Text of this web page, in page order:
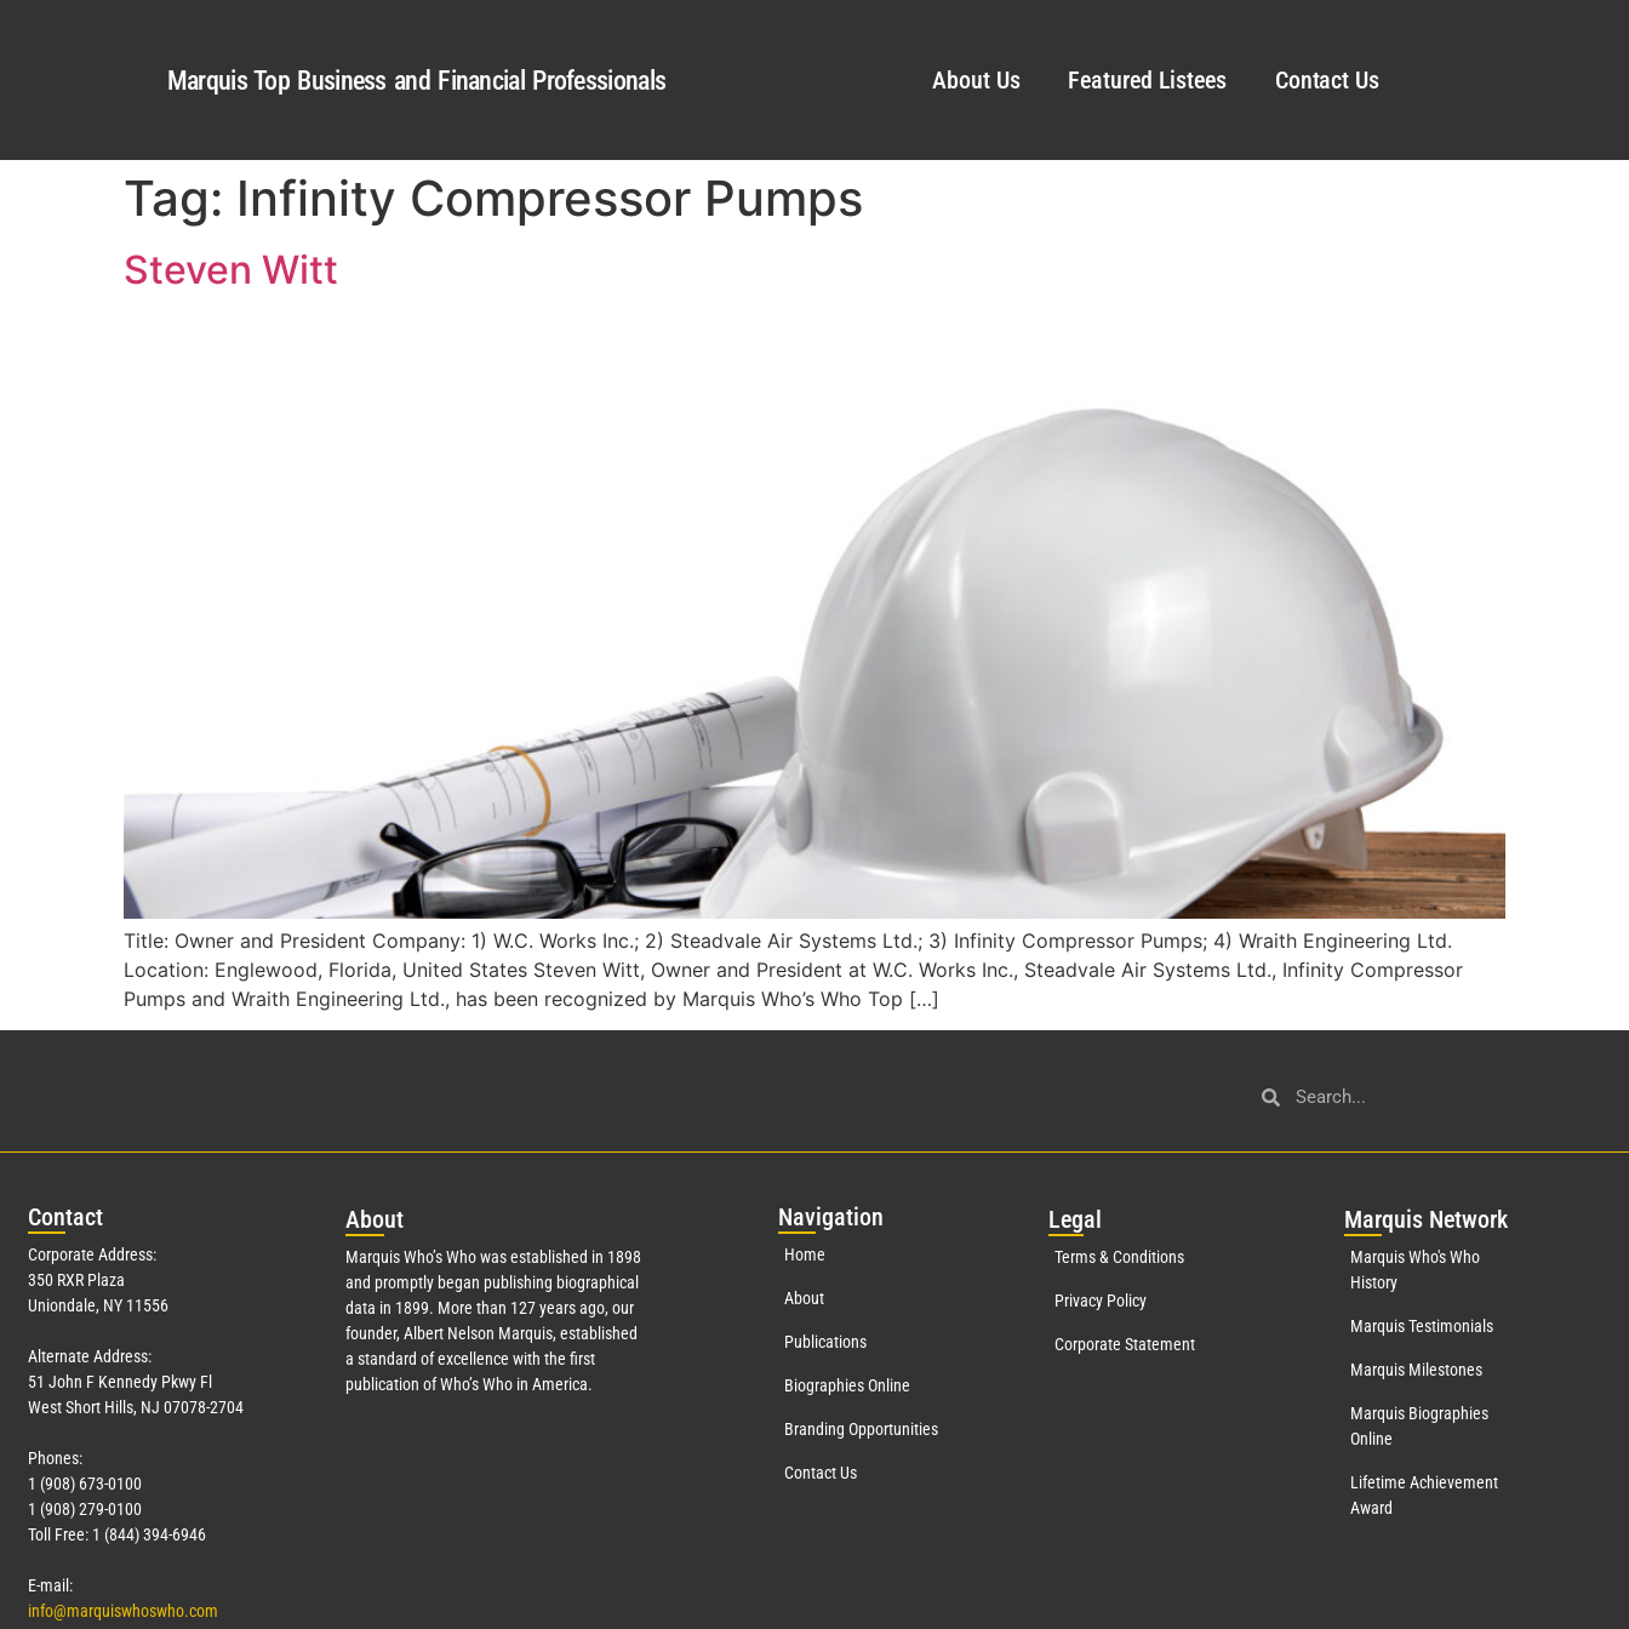
Marquis Top Business and Financial Professionals About Us Featured Listees Contact Us
Tag: Infinity Compressor Pumps
Steven Witt
Title: Owner and President Company: 1) W.C. Works Inc.; 2) Steadvale Air Systems Ltd.; 3) Infinity Compressor Pumps; 4) Wraith Engineering Ltd.
Location: Englewood, Florida, United States Steven Witt, Owner and President at W.C. Works Inc., Steadvale Air Systems Ltd., Infinity Compressor
Pumps and Wraith Engineering Ltd., has been recognized by Marquis Who’s Who Top […]
Contact
Corporate Address:
350 RXR Plaza
Uniondale, NY 11556
Alternate Address:
51 John F Kennedy Pkwy Fl
West Short Hills, NJ 07078-2704
Phones:
1 (908) 673-0100
1 (908) 279-0100
Toll Free: 1 (844) 394-6946
E-mail:
info@marquiswhoswho.com
About
Marquis Who’s Who was established in 1898
and promptly began publishing biographical
data in 1899. More than 127years ago, our
founder, Albert Nelson Marquis, established
a standard of excellence with the first
publication of Who’s Who in America.
Navigation
Home
About
Publications
Biographies Online
Branding Opportunities
Contact Us
Legal
Terms & Conditions
Privacy Policy
Corporate Statement
Marquis Network
Marquis Who's Who
History
Marquis Testimonials
Marquis Milestones
Marquis Biographies
Online
Lifetime Achievement
Award